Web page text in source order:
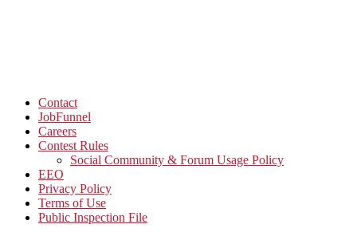
Contact
JobFunnel
Careers
Contest Rules
Social Community & Forum Usage Policy
EEO
Privacy Policy
Terms of Use
Public Inspection File